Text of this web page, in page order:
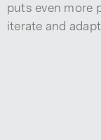
puts even more
iterate and